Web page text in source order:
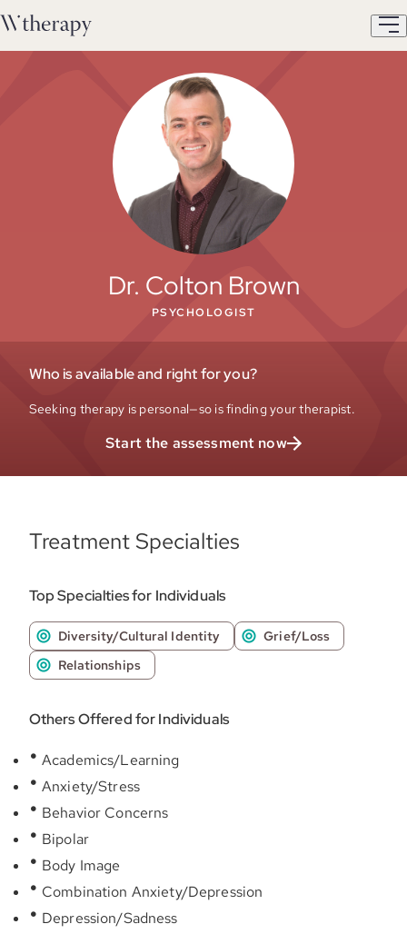
Dr. Colton Brown
PSYCHOLOGIST
Who is available and right for you?
Seeking therapy is personal—so is finding your therapist.
Start the assessment now
Treatment Specialties
Top Specialties for Individuals
Diversity/Cultural Identity
Grief/Loss
Relationships
Others Offered for Individuals
Academics/Learning
Anxiety/Stress
Behavior Concerns
Bipolar
Body Image
Combination Anxiety/Depression
Depression/Sadness